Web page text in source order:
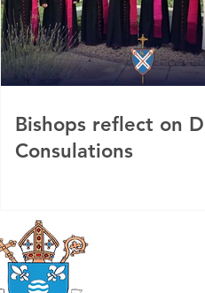
Bishops reflect on
Consulations